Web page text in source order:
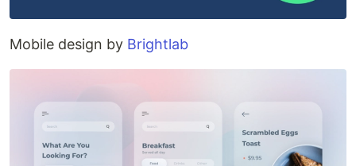
Mobile design by Brightlab